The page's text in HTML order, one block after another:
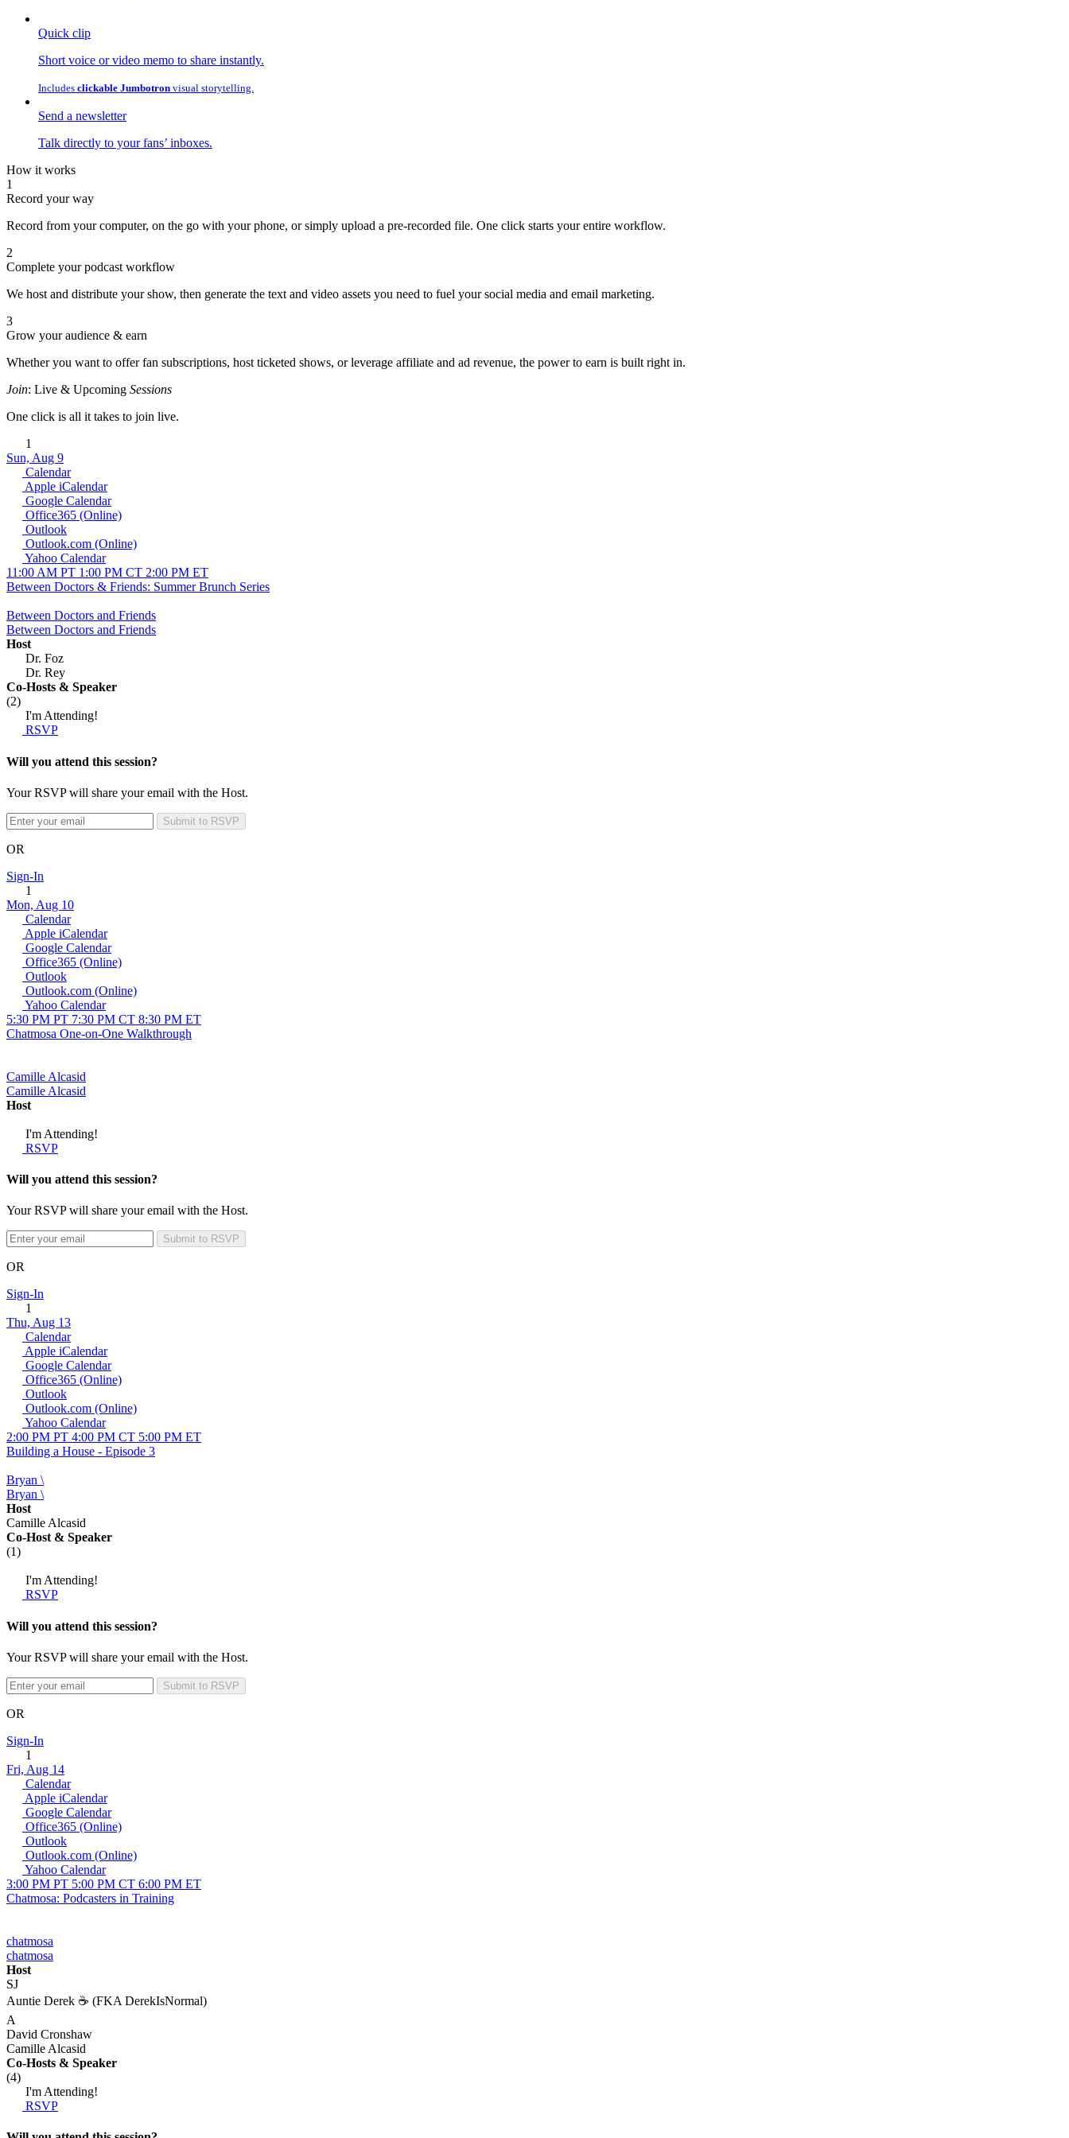
Quick clip
Short voice or video memo to share instantly.
Includes clickable Jumbotron visual storytelling.
Send a newsletter
Talk directly to your fans’ inboxes.
How it works
1
Record your way
Record from your computer, on the go with your phone, or simply upload a pre-recorded file. One click starts your entire workflow.
2
Complete your podcast workflow
We host and distribute your show, then generate the text and video assets you need to fuel your social media and email marketing.
3
Grow your audience & earn
Whether you want to offer fan subscriptions, host ticketed shows, or leverage affiliate and ad revenue, the power to earn is built right in.
Join: Live & Upcoming Sessions
One click is all it takes to join live.
1
Sun, Aug 9
Calendar
Apple iCalendar
Google Calendar
Office365 (Online)
Outlook
Outlook.com (Online)
Yahoo Calendar
11:00 AM PT 1:00 PM CT 2:00 PM ET
Between Doctors & Friends: Summer Brunch Series
Between Doctors and Friends
Between Doctors and Friends
Host
Dr. Foz
Dr. Rey
Co-Hosts & Speaker
(2)
I'm Attending!
RSVP
Will you attend this session?
Your RSVP will share your email with the Host.
Submit to RSVP
OR
Sign-In
1
Mon, Aug 10
Calendar
Apple iCalendar
Google Calendar
Office365 (Online)
Outlook
Outlook.com (Online)
Yahoo Calendar
5:30 PM PT 7:30 PM CT 8:30 PM ET
Chatmosa One-on-One Walkthrough
Camille Alcasid
Camille Alcasid
Host
I'm Attending!
RSVP
Will you attend this session?
Your RSVP will share your email with the Host.
Submit to RSVP
OR
Sign-In
1
Thu, Aug 13
Calendar
Apple iCalendar
Google Calendar
Office365 (Online)
Outlook
Outlook.com (Online)
Yahoo Calendar
2:00 PM PT 4:00 PM CT 5:00 PM ET
Building a House - Episode 3
Bryan \
Bryan \
Host
Camille Alcasid
Co-Host & Speaker
(1)
I'm Attending!
RSVP
Will you attend this session?
Your RSVP will share your email with the Host.
Submit to RSVP
OR
Sign-In
1
Fri, Aug 14
Calendar
Apple iCalendar
Google Calendar
Office365 (Online)
Outlook
Outlook.com (Online)
Yahoo Calendar
3:00 PM PT 5:00 PM CT 6:00 PM ET
Chatmosa: Podcasters in Training
chatmosa
chatmosa
Host
SJ
Auntie Derek ☕️ (FKA DerekIsNormal)
A
David Cronshaw
Camille Alcasid
Co-Hosts & Speaker
(4)
I'm Attending!
RSVP